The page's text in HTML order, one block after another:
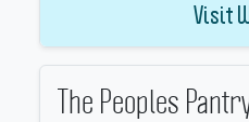
Visit
The Peoples